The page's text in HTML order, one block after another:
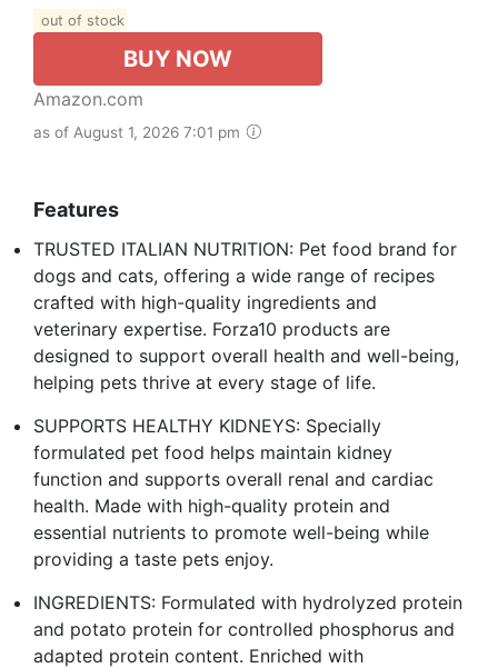
out of stock
BUY NOW
Amazon.com
as of August 1, 2026 7:01 pm
Features
TRUSTED ITALIAN NUTRITION: Pet food brand for
dogs and cats, offering a wide range of recipes
crafted with high-quality ingredients and
veterinary expertise. Forza10 products are
designed to support overall health and well-being,
helping pets thrive at every stage of life.
SUPPORTS HEALTHY KIDNEYS: Specially
formulated pet food helps maintain kidney
function and supports overall renal and cardiac
health. Made with high-quality protein and
essential nutrients to promote well-being while
providing a taste pets enjoy.
INGREDIENTS: Formulated with hydrolyzed protein
and potato protein for controlled phosphorus and
adapted protein content. Enriched with